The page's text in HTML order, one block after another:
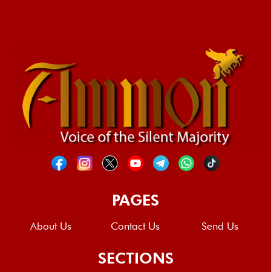
PAGES
About Us Contact Us Send Us
SECTIONS